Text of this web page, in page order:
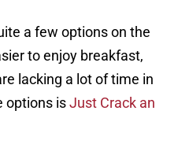
a few options on the
to enjoy breakfast,
lacking a lot of time in
options isJust Crack an